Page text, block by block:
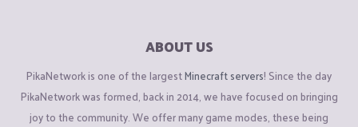
ABOUT US
PikaNetwork is one of the largestMinecraft servers! Since the day
PikaNetwork was formed, back in 2014, we have focused on bringing
joy to the community. We offer many game modes, these being